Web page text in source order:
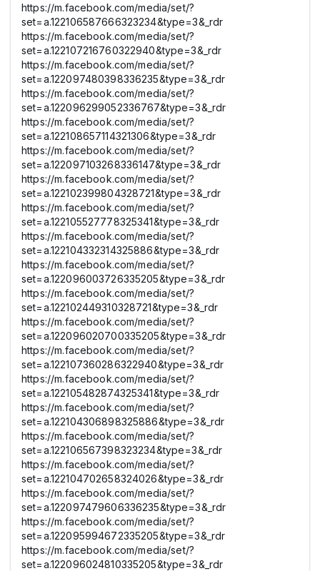
https://m.facebook.com/media/set/?
set=a.122106587666323234&type=3&_rdr
https://m.facebook.com/media/set/?
set=a.122107216760322940&type=3&_rdr
https://m.facebook.com/media/set/?
set=a.122097480398336235&type=3&_rdr
https://m.facebook.com/media/set/?
set=a.122096299052336767&type=3&_rdr
https://m.facebook.com/media/set/?
set=a.122108657114321306&type=3&_rdr
https://m.facebook.com/media/set/?
set=a.122097103268336147&type=3&_rdr
https://m.facebook.com/media/set/?
set=a.122102399804328721&type=3&_rdr
https://m.facebook.com/media/set/?
set=a.122105527778325341&type=3&_rdr
https://m.facebook.com/media/set/?
set=a.122104332314325886&type=3&_rdr
https://m.facebook.com/media/set/?
set=a.122096003726335205&type=3&_rdr
https://m.facebook.com/media/set/?
set=a.122102449310328721&type=3&_rdr
https://m.facebook.com/media/set/?
set=a.122096020700335205&type=3&_rdr
https://m.facebook.com/media/set/?
set=a.122107360286322940&type=3&_rdr
https://m.facebook.com/media/set/?
set=a.122105482874325341&type=3&_rdr
https://m.facebook.com/media/set/?
set=a.122104306898325886&type=3&_rdr
https://m.facebook.com/media/set/?
set=a.122106567398323234&type=3&_rdr
https://m.facebook.com/media/set/?
set=a.122104702658324026&type=3&_rdr
https://m.facebook.com/media/set/?
set=a.122097479606336235&type=3&_rdr
https://m.facebook.com/media/set/?
set=a.122095994672335205&type=3&_rdr
https://m.facebook.com/media/set/?
set=a.122096024810335205&type=3&_rdr